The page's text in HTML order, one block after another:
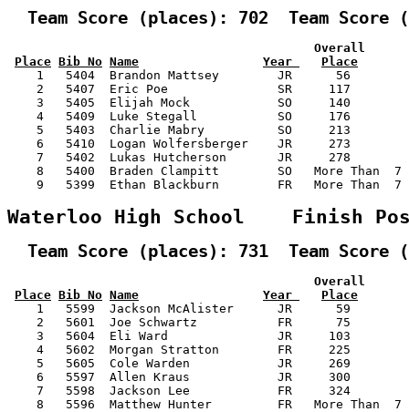
Team Score (places): 702  Team Score
Overall
Place Bib No Name Year
Place
1   5404  Brandon Mattsey        JR      56
2   5407  Eric Poe               SR     117
3   5405  Elijah Mock            SO     140
4   5409  Luke Stegall           SO     176
5   5403  Charlie Mabry          SO     213
6   5410  Logan Wolfersberger    JR     273
7   5402  Lukas Hutcherson       JR     278
8   5400  Braden Clampitt        SO   More Than
9   5399  Ethan Blackburn        FR   More Than
Waterloo High School    Finish
Team Score (places): 731  Team Score
Overall
Place Bib No Name Year
Place
1   5599  Jackson McAlister      JR      59
2   5601  Joe Schwartz           FR      75
3   5604  Eli Ward               JR     103
4   5602  Morgan Stratton        FR     225
5   5605  Cole Warden            JR     269
6   5597  Allen Kraus            JR     300
7   5598  Jackson Lee            FR     324
8   5596  Matthew Hunter         FR   More Than